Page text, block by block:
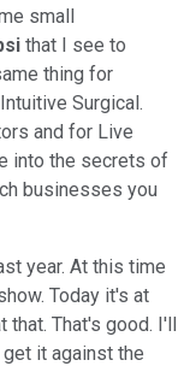
small
that I see to
thing for
Surgical.
and for Live
into the secrets of
businesses you
year. At this time
Today it's at
that. That's good. I'll
it against the